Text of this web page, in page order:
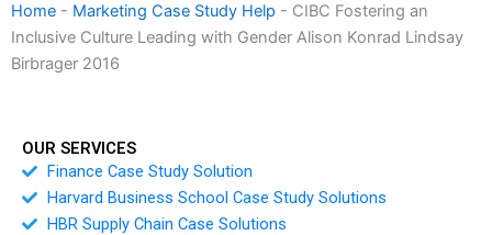
Home - Marketing Case Study Help - CIBC Fostering an
Inclusive Culture Leading with Gender Alison Konrad Lindsay
Birbrager 2016
OUR SERVICES
Finance Case Study Solution
Harvard Business School Case Study Solutions
HBR Supply Chain Case Solutions